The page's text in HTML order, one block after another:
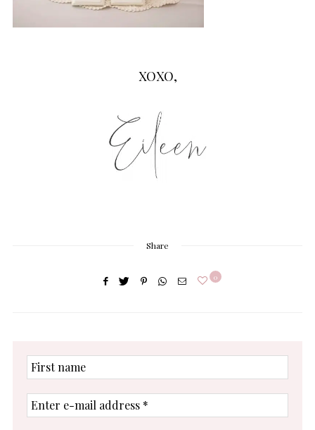
XOXO,
Share
0
First
name
Enter
e-